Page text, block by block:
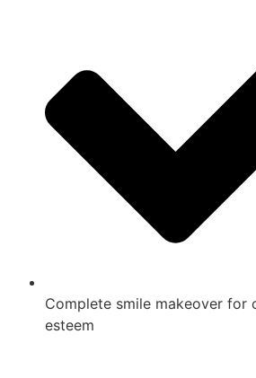
Complete smile makeover for
esteem